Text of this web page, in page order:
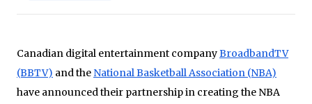
Canadian digital entertainment companyBroadbandTV
(BBTV) and the National Basketball Association (NBA)
have announced their partnership in creating the NBA